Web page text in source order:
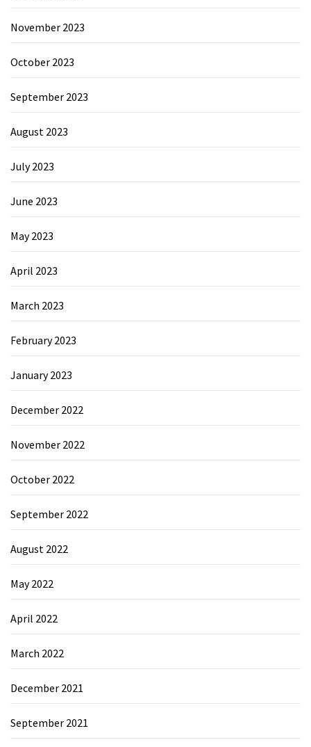
November 2023
October 2023
September 2023
August 2023
July 2023
June 2023
May 2023
April 2023
March 2023
February 2023
January 2023
December 2022
November 2022
October 2022
September 2022
August 2022
May 2022
April 2022
March 2022
December 2021
September 2021